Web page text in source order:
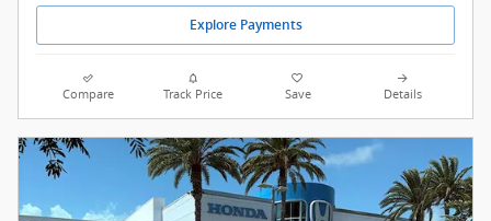
Explore Payments
Compare Track Price Save Details